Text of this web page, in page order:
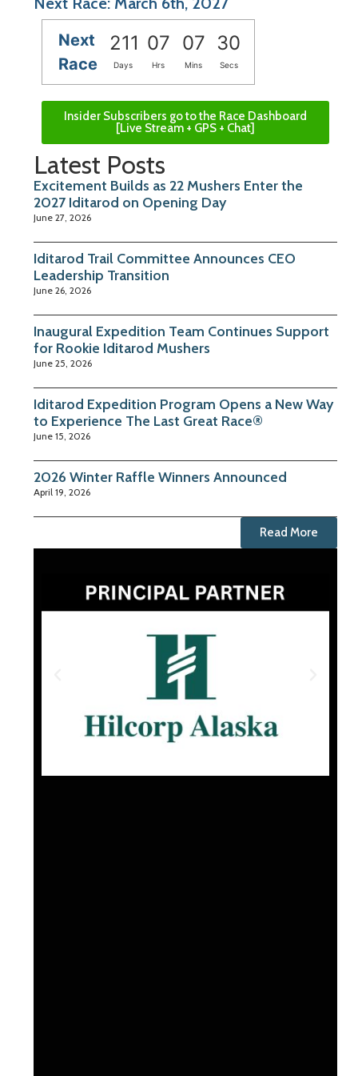
Next
Race
211 07 07 30
Days Hrs Mins Secs
Insider Subscribers go to the Race Dashboard
[Live Stream + GPS + Chat]
Latest Posts
Excitement Builds as 22 Mushers Enter the
2027 Iditarod on Opening Day
June 27, 2026
Iditarod Trail Committee Announces CEO
Leadership Transition
June 26, 2026
Inaugural Expedition Team Continues Support
for Rookie Iditarod Mushers
June 25, 2026
Iditarod Expedition Program Opens a New Way
to Experience The Last Great Race®
June 15, 2026
2026 Winter Raffle Winners Announced
April 19, 2026
Read More